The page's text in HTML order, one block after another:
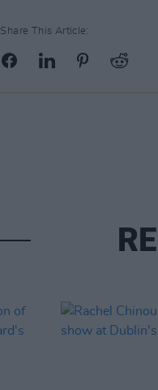
Share This Article: